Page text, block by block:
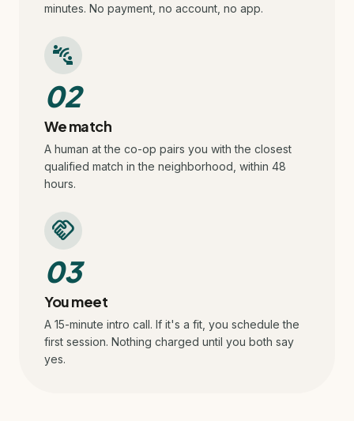
minutes. No payment, no account, no app.
connect_without_contact
02
We match
A human at the co-op pairs you with the closest
qualified match in the neighborhood, within 48
hours.
handshake
03
You meet
A 15-minute intro call. If it's a fit, you schedule the
first session. Nothing charged until you both say
yes.